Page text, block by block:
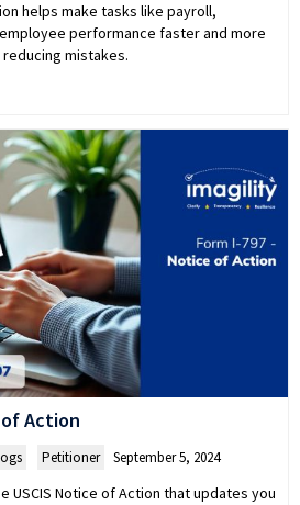
helps make tasks like payroll,
performance faster and more
mistakes.
Action
Petitioner September 5, 2024
USCIS Notice of Action that updates you